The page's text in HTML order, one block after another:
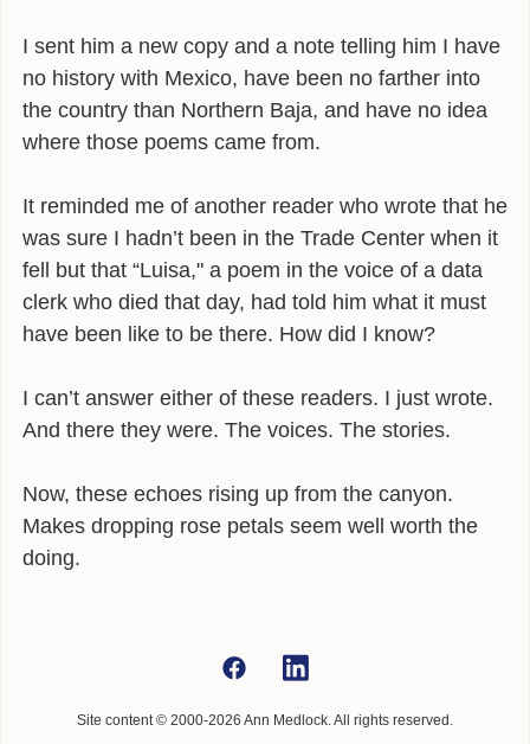
I sent him a new copy and a note telling him I have
no history with Mexico, have been no farther into
the country than Northern Baja, and have no idea
where those poems came from.
It reminded me of another reader who wrote that he
was sure I hadn’t been in the Trade Center when it
fell but that “Luisa," a poem in the voice of a data
clerk who died that day, had told him what it must
have been like to be there. How did I know?
I can’t answer either of these readers. I just wrote.
And there they were. The voices. The stories.
Now, these echoes rising up from the canyon.
Makes dropping rose petals seem well worth the
doing.
Site content © 2000-2026 Ann Medlock. All rights reserved.